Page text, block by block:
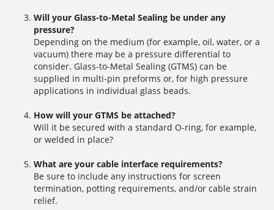
Will your Glass-to-Metal Sealing be under any
pressure?
Depending on the medium (for example, oil, water, or a
vacuum) there may be a pressure differential to
consider. Glass-to-Metal Sealing (GTMS) can be
supplied in multi-pin preforms or, for high pressure
applications in individual glass beads.
How will your GTMS be attached?
Will it be secured with a standard O-ring, for example,
or welded in place?
What are your cable interface requirements?
Be sure to include any instructions for screen
termination, potting requirements, and/or cable strain
relief.